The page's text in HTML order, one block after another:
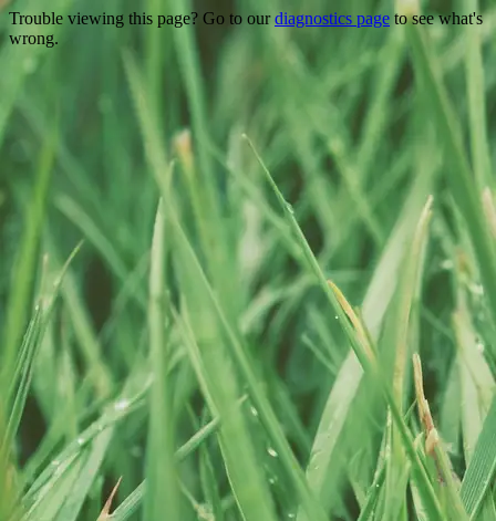
Trouble viewing this page? Go to ourdiagnostics page to see what's
wrong.